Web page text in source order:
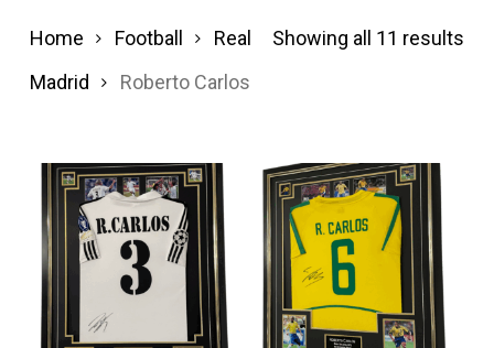
Showing all 11 results
Home Football
Real
Madrid
Roberto Carlos